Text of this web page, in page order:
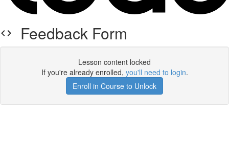
Feedback Form
Lesson content locked
If you're already enrolled, you'll need to login.
Enroll in Course to Unlock